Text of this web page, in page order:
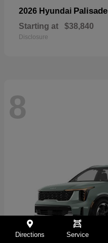
2026 Hyundai Palisade
Starting at $38,840
Disclosure
8
Directions Service